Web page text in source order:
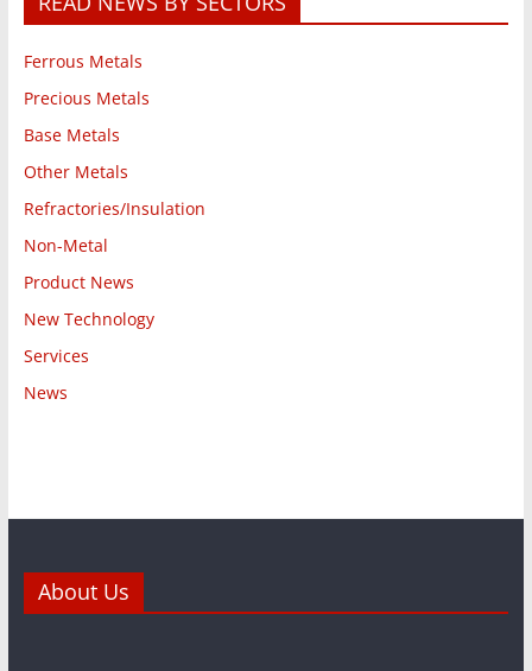
Ferrous Metals
Precious Metals
Base Metals
Other Metals
Refractories/Insulation
Non-Metal
Product News
New Technology
Services
News
About Us